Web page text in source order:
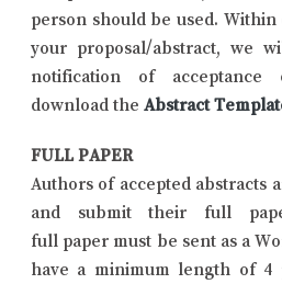
person should be used.
your proposal/abstract, we
notification of acceptance
download the Abstract
FULL PAPER
Authors of accepted abstracts
and submit their full
full paper must be sent as a
have a minimum length of 4